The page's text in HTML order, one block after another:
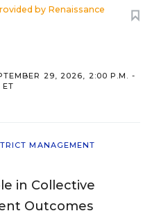
by Renaissance
29, 2026, 2:00 P.M. -
ET
MANAGEMENT
in Collective
Outcomes